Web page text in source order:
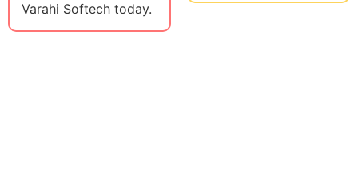
Varahi Softech today.